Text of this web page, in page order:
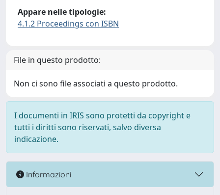
Appare nelle tipologie:
4.1.2 Proceedings con ISBN
File in questo prodotto:
Non ci sono file associati a questo prodotto.
I documenti in IRIS sono protetti da copyright e
tutti i diritti sono riservati, salvo diversa
indicazione.
Informazioni